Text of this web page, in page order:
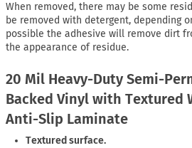
When removed, there may be some
be removed with detergent, depending
possible the adhesive will remove dirt
the appearance of residue.
20 Mil Heavy-Duty Semi-
Backed Vinyl with Textured
Anti-Slip Laminate
Textured surface.